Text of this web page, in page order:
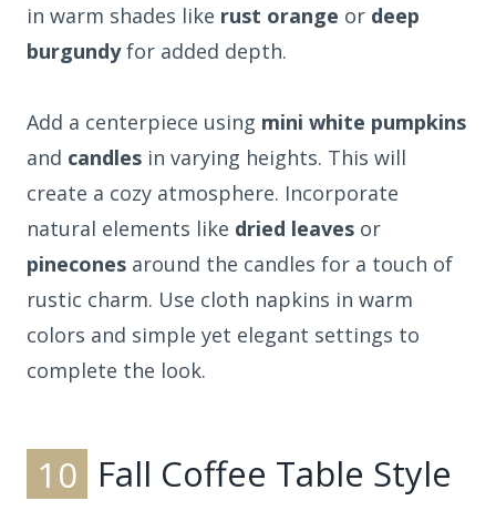
in warm shades like rust orange or deep
burgundyfor added depth.
Add a centerpiece using mini white pumpkins
and candles in varying heights. This will
create a cozy atmosphere. Incorporate
natural elements like dried leaves or
pinecones around the candles for a touch of
rustic charm. Use cloth napkins in warm
colors and simple yet elegant settings to
complete the look.
10 Fall Coffee Table Style